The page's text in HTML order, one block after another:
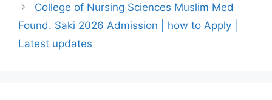
College of Nursing Sciences Muslim Med
Found. Saki 2026 Admission | how to Apply |
Latest updates